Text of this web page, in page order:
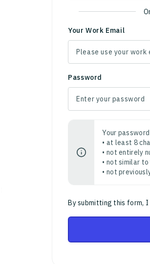
Your Work Email
Password
Your
• at least 8
• not entirely
• not similar to
• not
By submitting this form,